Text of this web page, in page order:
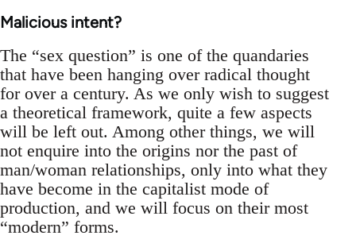
Malicious intent?
The “sex question” is one of the quandaries
that have been hanging over radical thought
for over a century. As we only wish to suggest
a theoretical framework, quite a few aspects
will be left out. Among other things, we will
not enquire into the origins nor the past of
man/woman relationships, only into what they
have become in the capitalist mode of
production, and we will focus on their most
“modern” forms.